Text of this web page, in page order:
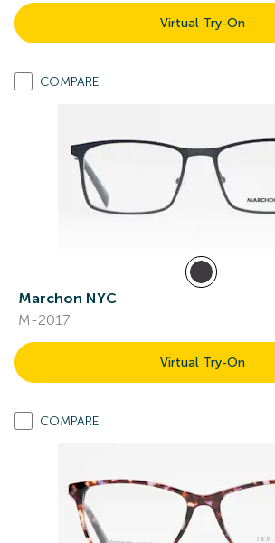
Virtual Try-On
COMPARE
Marchon NYC
M-2017
Virtual Try-On
COMPARE